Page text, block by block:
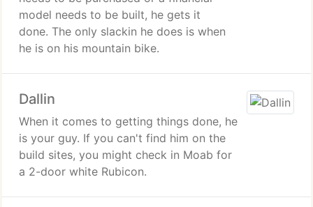
model needs to be built, he gets it
done. The only slackin he does is when
he is on his mountain bike.
Dallin
When it comes to getting things done, he
is your guy. If you can't find him on the
build sites, you might check in Moab for
a 2-door white Rubicon.